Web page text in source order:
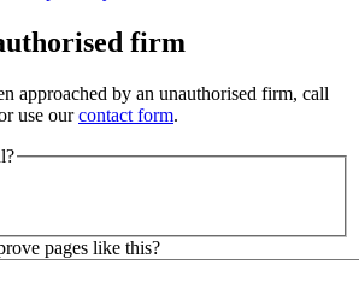
firm
approached by an unauthorised firm, call
use ourcontact form.
pages like this?